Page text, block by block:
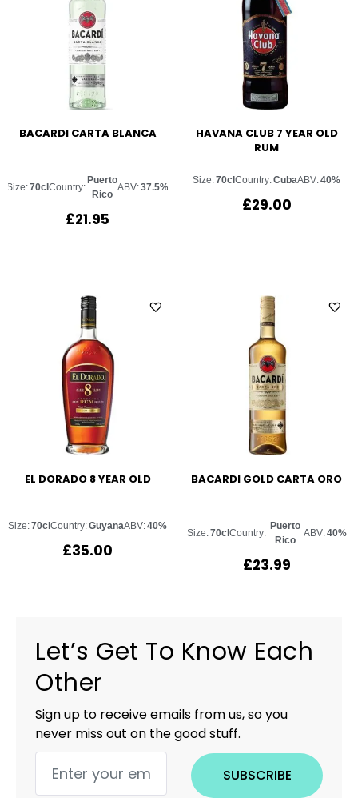
BACARDI CARTA BLANCA
Size:70clCountry:
Puerto
Rico
ABV:37.5%
£21.95
HAVANA CLUB 7 YEAR OLD
RUM
Size:70clCountry:CubaABV:40%
£29.00
EL DORADO 8 YEAR OLD
Size:70clCountry:GuyanaABV:40%
£35.00
BACARDI GOLD CARTA ORO
Size:70clCountry:
Puerto
Rico
ABV:40%
£23.99
Let’s Get To Know Each
Other
Sign up to receive emails from us, so you
never miss out on the good stuff.
SUBSCRIBE